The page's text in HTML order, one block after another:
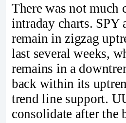
There was not much
intraday charts. SPY
remain in zigzag
last several weeks,
remains in a
back within its
trend line support.
consolidate after the